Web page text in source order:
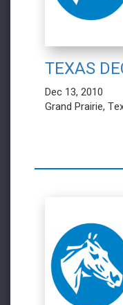
TEXAS
Dec 13, 2010
Grand Prairie,